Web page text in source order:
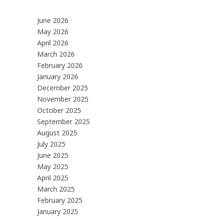
June 2026
May 2026
April 2026
March 2026
February 2026
January 2026
December 2025
November 2025
October 2025
September 2025
August 2025
July 2025
June 2025
May 2025
April 2025
March 2025
February 2025
January 2025